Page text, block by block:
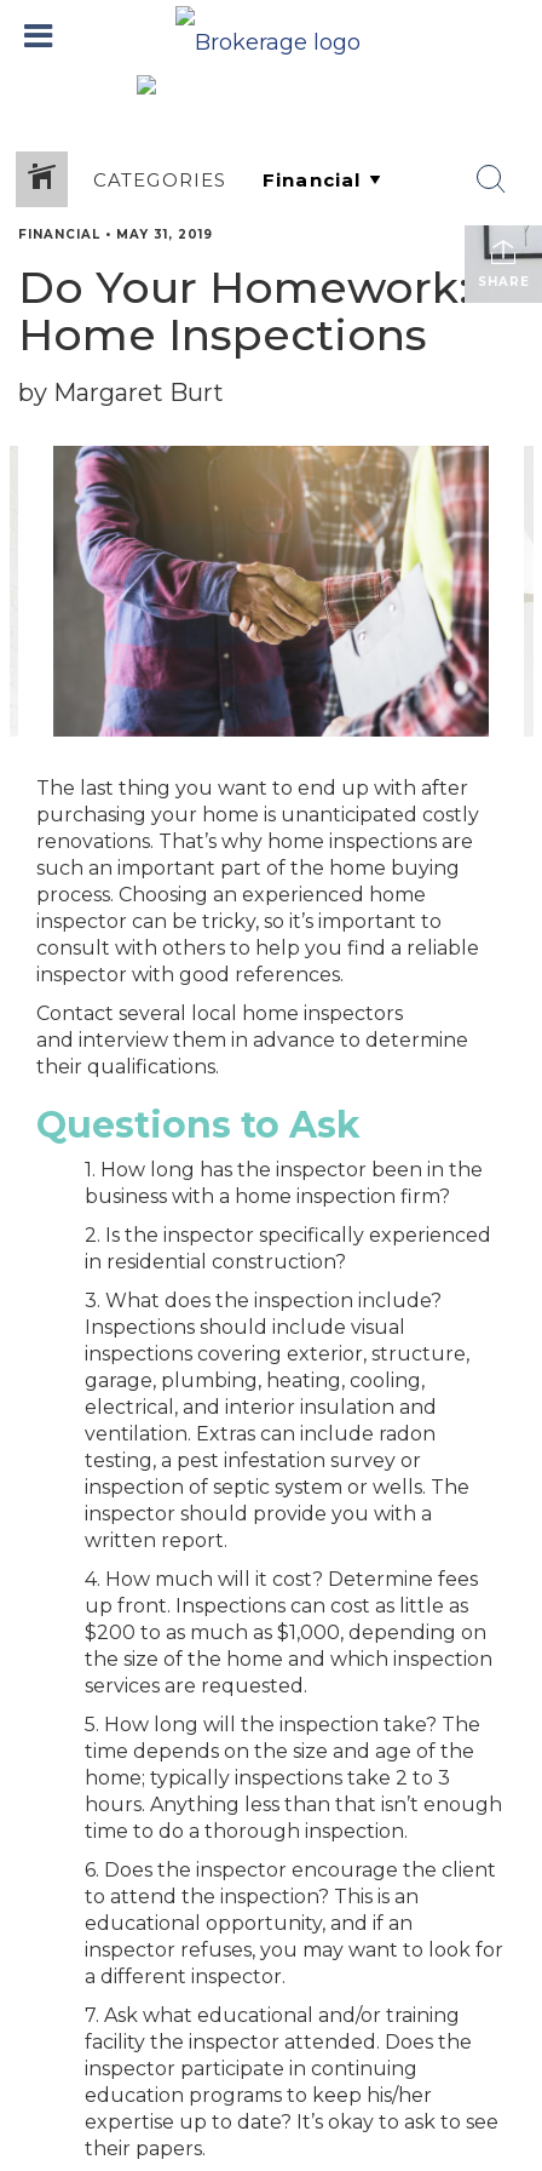
CATEGORIES
SHARE
FINANCIAL • MAY 31, 2019
Do Your Homework:
Home Inspections
by Margaret Burt
The last thing you want to end up with after
purchasing your home is unanticipated costly
renovations. That’s why home inspections are
such an important part of the home buying
process. Choosing an experienced home
inspector can be tricky, so it’s important to
consult with others to help you find a reliable
inspector with good references.
Contact several local home inspectors
and interview them in advance to determine
their qualifications.
Questions to Ask
1. How long has the inspector been in the
business with a home inspection firm?
2. Is the inspector specifically experienced
in residential construction?
3. What does the inspection include?
Inspections should include visual
inspections covering exterior, structure,
garage, plumbing, heating, cooling,
electrical, and interior insulation and
ventilation. Extras can include radon
testing, a pest infestation survey or
inspection of septic system or wells. The
inspector should provide you with a
written report.
4. How much will it cost? Determine fees
up front. Inspections can cost as little as
$200 to as much as $1,000, depending on
the size of the home and which inspection
services are requested.
5. How long will the inspection take? The
time depends on the size and age of the
home; typically inspections take 2 to 3
hours. Anything less than that isn’t enough
time to do a thorough inspection.
6. Does the inspector encourage the client
to attend the inspection? This is an
educational opportunity, and if an
inspector refuses, you may want to look for
a different inspector.
7. Ask what educational and/or training
facility the inspector attended. Does the
inspector participate in continuing
education programs to keep his/her
expertise up to date? It’s okay to ask to see
their papers.